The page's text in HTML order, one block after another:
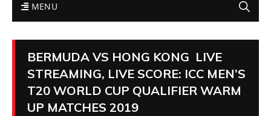
MENU
BERMUDA VS HONG KONG LIVE
STREAMING, LIVE SCORE: ICC MEN’S
T20 WORLD CUP QUALIFIER WARM
UP MATCHES 2019